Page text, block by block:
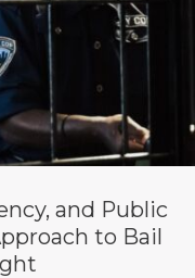
and Public
to Bail